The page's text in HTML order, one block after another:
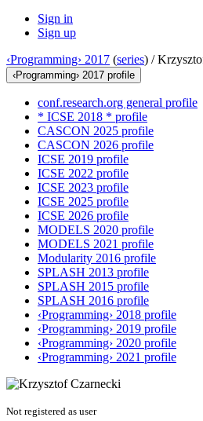
Sign in
Sign up
‹Programming› 2017 (series) /
‹Programming› 2017 profile
conf.research.org general profile
* ICSE 2018 * profile
CASCON 2025 profile
CASCON 2026 profile
ICSE 2019 profile
ICSE 2022 profile
ICSE 2023 profile
ICSE 2025 profile
ICSE 2026 profile
MODELS 2020 profile
MODELS 2021 profile
Modularity 2016 profile
SPLASH 2013 profile
SPLASH 2015 profile
SPLASH 2016 profile
‹Programming› 2018 profile
‹Programming› 2019 profile
‹Programming› 2020 profile
‹Programming› 2021 profile
Not registered as user